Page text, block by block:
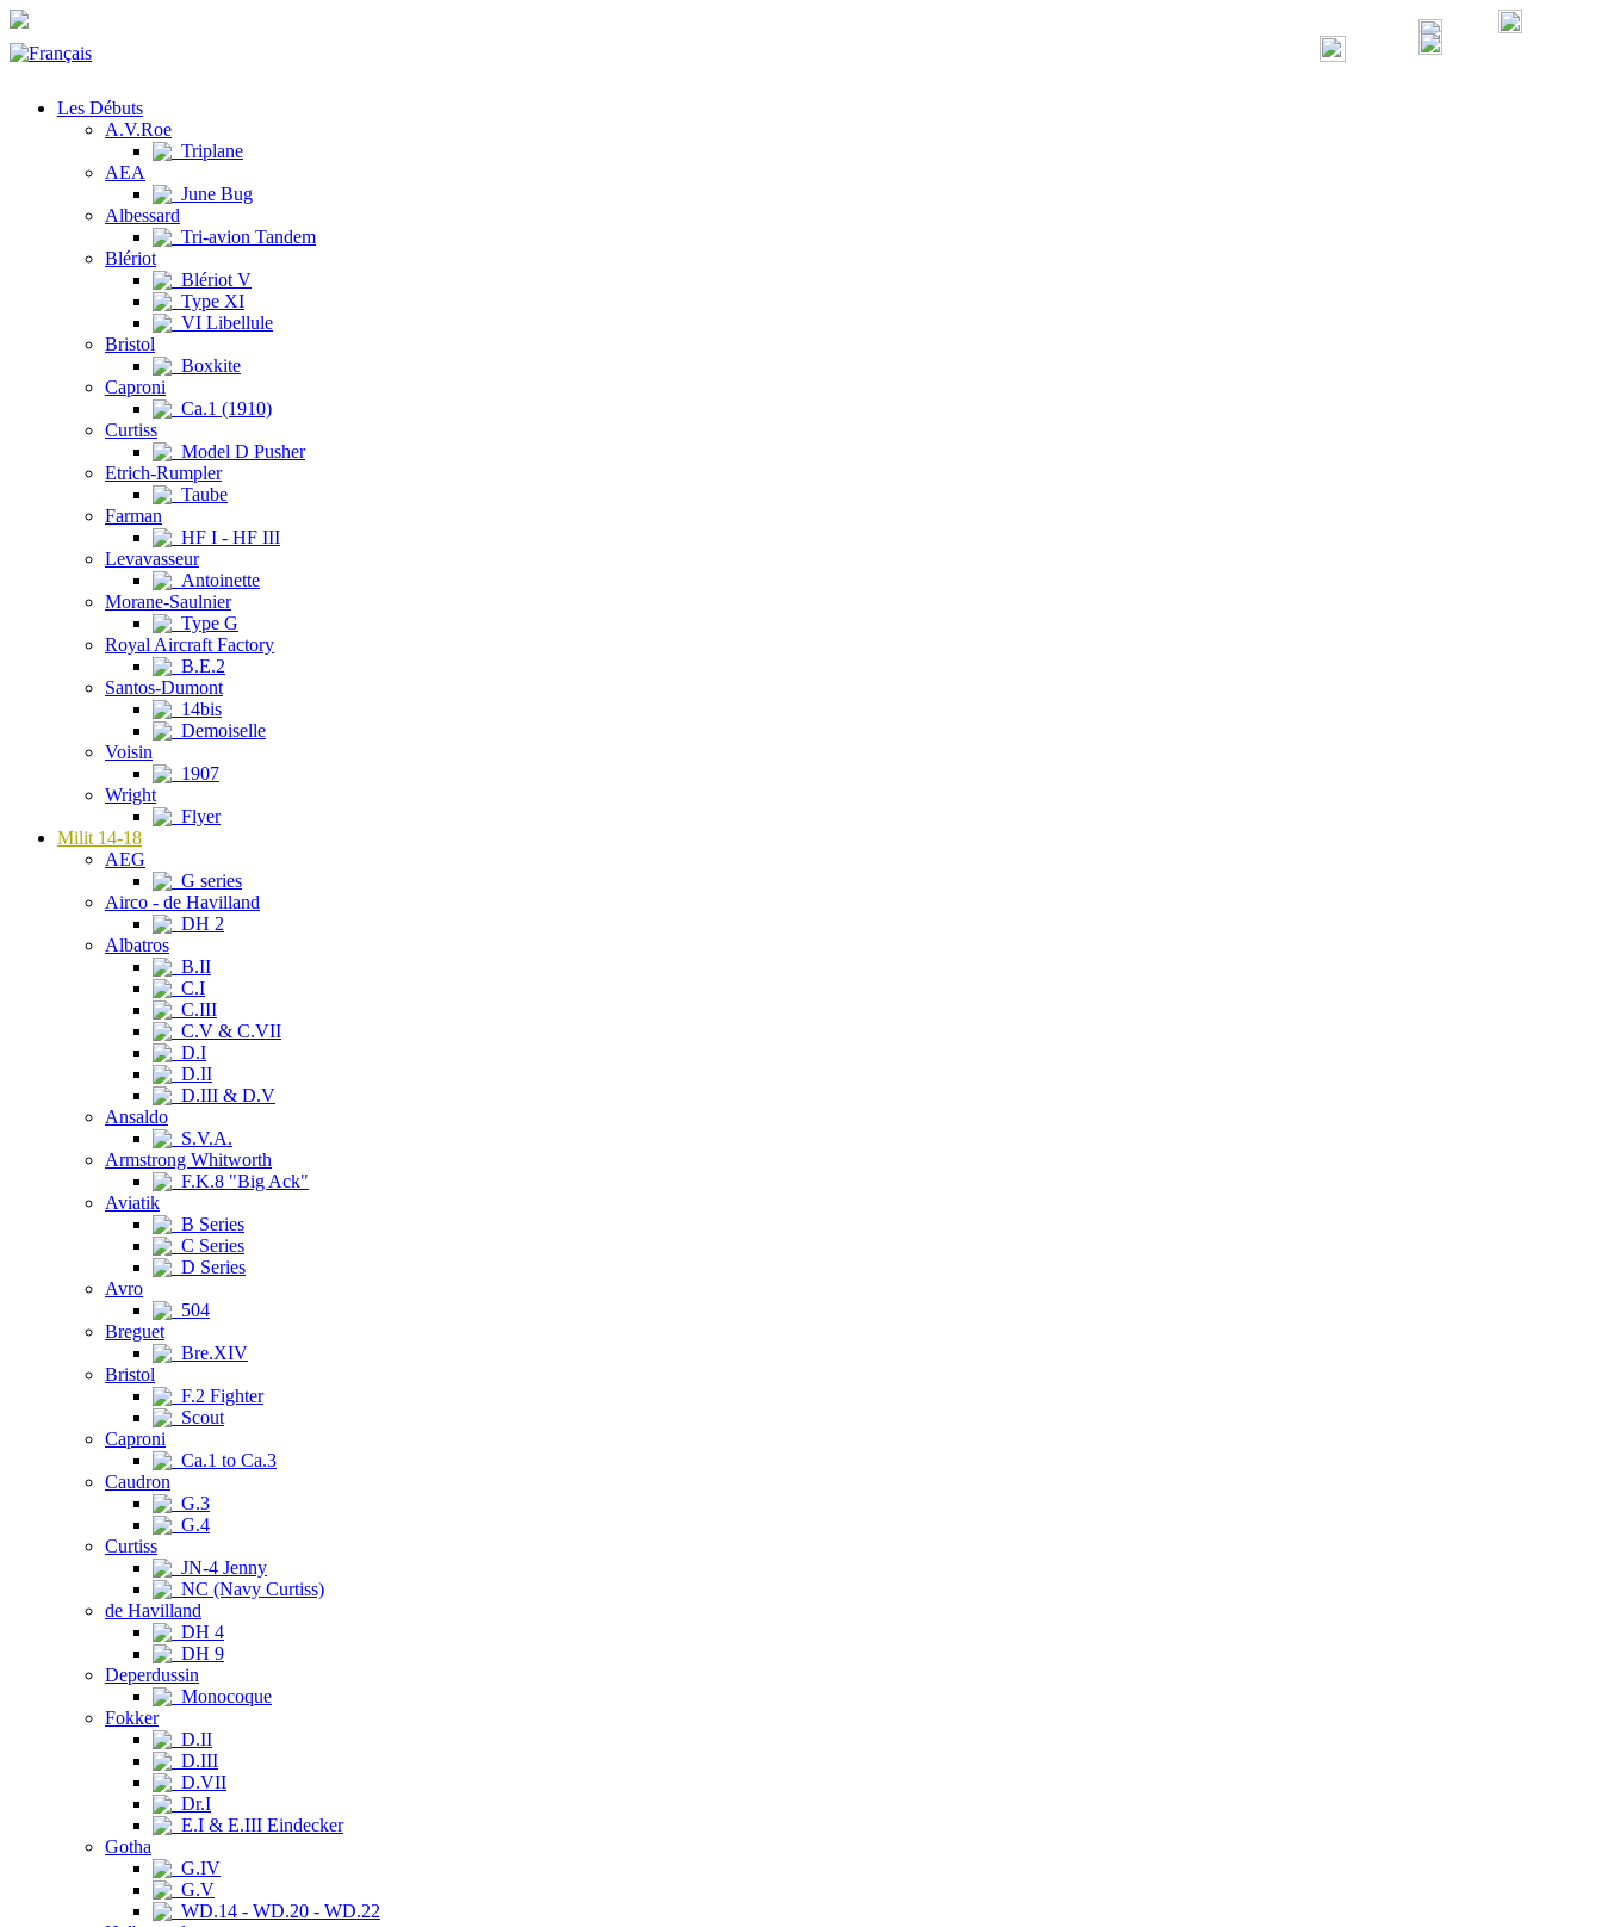
Les Débuts
A.V.Roe
Triplane
AEA
June Bug
Albessard
Tri-avion Tandem
Blériot
Blériot V
Type XI
VI Libellule
Bristol
Boxkite
Caproni
Ca.1 (1910)
Curtiss
Model D Pusher
Etrich-Rumpler
Taube
Farman
HF I - HF III
Levavasseur
Antoinette
Morane-Saulnier
Type G
Royal Aircraft Factory
B.E.2
Santos-Dumont
14bis
Demoiselle
Voisin
1907
Wright
Flyer
Milit 14-18
AEG
G series
Airco - de Havilland
DH 2
Albatros
B.II
C.I
C.III
C.V & C.VII
D.I
D.II
D.III & D.V
Ansaldo
S.V.A.
Armstrong Whitworth
F.K.8 "Big Ack"
Aviatik
B Series
C Series
D Series
Avro
504
Breguet
Bre.XIV
Bristol
F.2 Fighter
Scout
Caproni
Ca.1 to Ca.3
Caudron
G.3
G.4
Curtiss
JN-4 Jenny
NC (Navy Curtiss)
de Havilland
DH 4
DH 9
Deperdussin
Monocoque
Fokker
D.II
D.III
D.VII
Dr.I
E.I & E.III Eindecker
Gotha
G.IV
G.V
WD.14 - WD.20 - WD.22